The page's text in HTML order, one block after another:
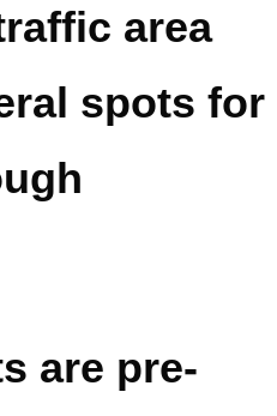
area
spots for
are pre-